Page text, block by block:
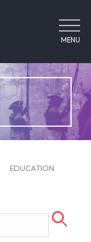
MENU
EDUCATION